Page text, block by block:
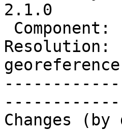
2.1.0
georeference
Changes (by